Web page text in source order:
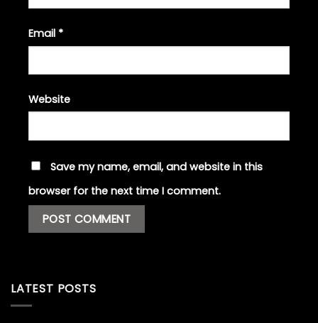
Email *
Website
Save my name, email, and website in this
browser for the next time I comment.
LATEST POSTS